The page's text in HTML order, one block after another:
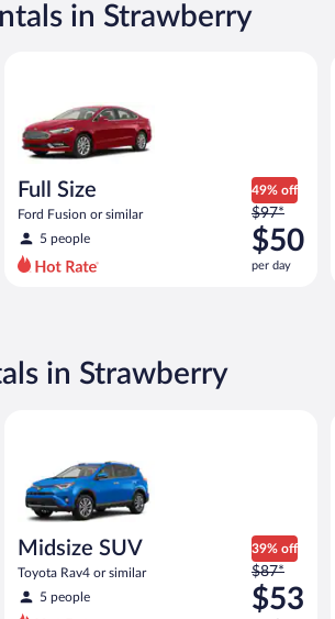
in Strawberry
Full Size
Ford Fusion or similar
5 people
49% off
Price
was
$97
per
$97*
$50
per day
in Strawberry
Midsize SUV
Toyota Rav4 or similar
5 people
39% off
Price
was
$87
$87*
$53